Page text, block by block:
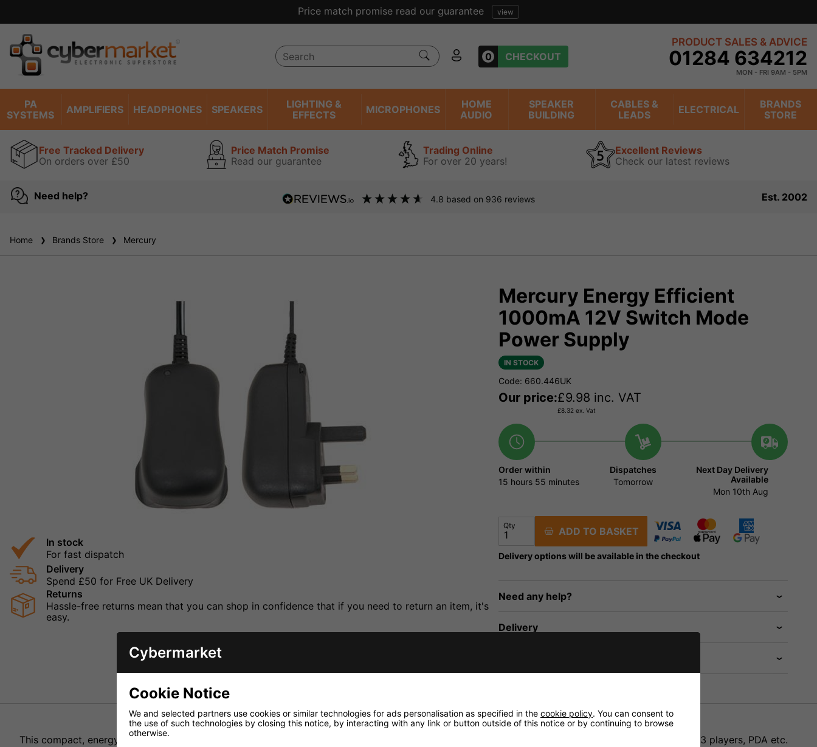
Price match promise read our guarantee view
0 CHECKOUT
PRODUCT SALES & ADVICE
01284 634212
MON - FRI 9AM - 5PM
PA
SYSTEMS
AMPLIFIERS HEADPHONES SPEAKERS
LIGHTING &
EFFECTS
MICROPHONES
HOME
AUDIO
SPEAKER
BUILDING
CABLES &
LEADS
ELECTRICAL
BRANDS
STORE
Free Tracked Delivery
On orders over £50
Price Match Promise
Read our guarantee
Trading Online
For over 20 years!
Excellent Reviews
Check our latest reviews
Need help? 4.8 based on 936 reviews Est. 2002
Home Brands Store Mercury
In stock
For fast dispatch
Delivery
Spend £50 for Free UK Delivery
Returns
Hassle-free returns mean that you can shop in confidence that if you need to return an item, it's
easy.
Mercury Energy Efficient
1000mA 12V Switch Mode
Power Supply
IN STOCK
Code: 660.446UK
Our price:£9.98 inc. VAT
£8.32 ex. Vat
Order within
15 hours 55 minutes
Dispatches
Tomorrow
Next Day Delivery
Available
Mon 10th Aug
Qty ADD TO BASKET
Delivery options will be available in the checkout
Need any help?
Delivery
This compact, energy efficient switch-mode power supply gives up to 1000mA at 12V. Suitable for most low power electronic products such as MP3 players, PDA etc.
Cybermarket
Cookie Notice
We and selected partners use cookies or similar technologies for ads personalisation as specified in the cookie policy. You can consent to
the use of such technologies by closing this notice, by interacting with any link or button outside of this notice or by continuing to browse
otherwise.